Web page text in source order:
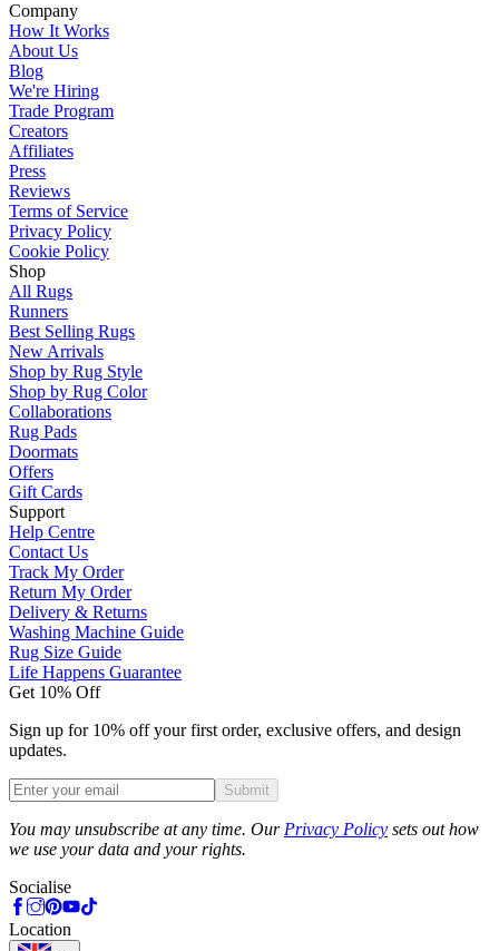
Company
How It Works
About Us
Blog
We're Hiring
Trade Program
Creators
Affiliates
Press
Reviews
Terms of Service
Privacy Policy
Cookie Policy
Shop
All Rugs
Runners
Best Selling Rugs
New Arrivals
Shop by Rug Style
Shop by Rug Color
Collaborations
Rug Pads
Doormats
Offers
Gift Cards
Support
Help Centre
Contact Us
Track My Order
Return My Order
Delivery & Returns
Washing Machine Guide
Rug Size Guide
Life Happens Guarantee
Get 10% Off
Sign up for 10% off your first order, exclusive offers, and design
updates.
Submit
You may unsubscribe at any time. Our Privacy Policy sets out how
we use your data and your rights.
Socialise
Location